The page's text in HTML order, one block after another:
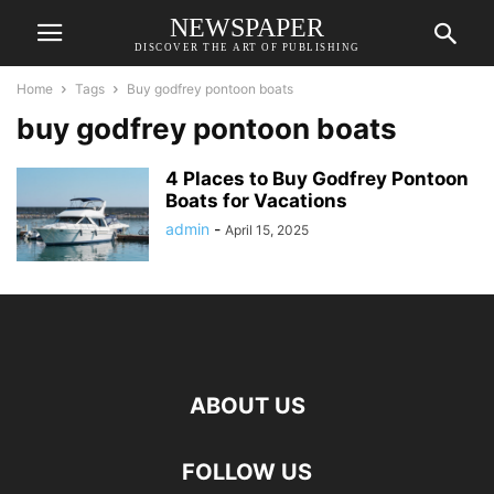
NEWSPAPER
DISCOVER THE ART OF PUBLISHING
Home Tags Buy godfrey pontoon boats
buy godfrey pontoon boats
4 Places to Buy Godfrey Pontoon
Boats for Vacations
admin - April 15, 2025
ABOUT US
FOLLOW US